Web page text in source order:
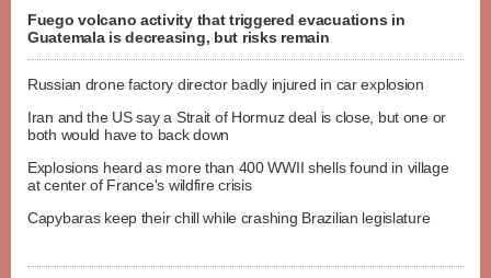
Fuego volcano activity that triggered evacuations in
Guatemala is decreasing, but risks remain
Russian drone factory director badly injured in car explosion
Iran and the US say a Strait of Hormuz deal is close, but one or
both would have to back down
Explosions heard as more than 400 WWII shells found in village
at center of France's wildfire crisis
Capybaras keep their chill while crashing Brazilian legislature